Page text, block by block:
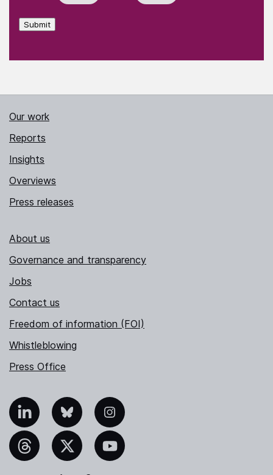
Submit
Our work
Reports
Insights
Overviews
Press releases
About us
Governance and transparency
Jobs
Contact us
Freedom of information (FOI)
Whistleblowing
Press Office
Bluesky Instagram
YouTube